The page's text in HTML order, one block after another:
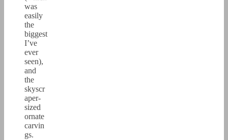
was
easily
the
biggest
I’ve
ever
seen),
and
the
skyscr
aper-
sized
ornate
carvin
gs.